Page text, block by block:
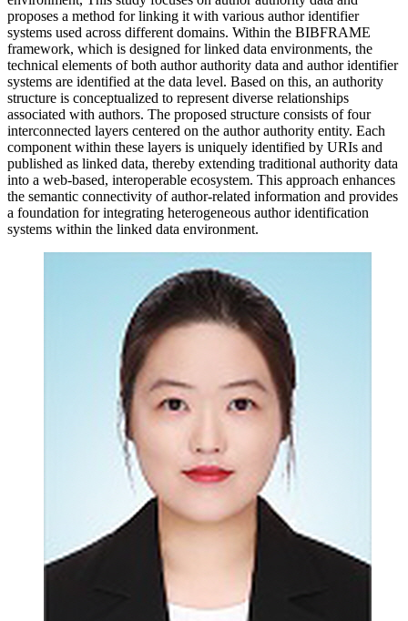
proposes a method for linking it with various author identifier
systems used across different domains. Within the BIBFRAME
framework, which is designed for linked data environments, the
technical elements of both author authority data and author identifier
systems are identified at the data level. Based on this, an authority
structure is conceptualized to represent diverse relationships
associated with authors. The proposed structure consists of four
interconnected layers centered on the author authority entity. Each
component within these layers is uniquely identified by URIs and
published as linked data, thereby extending traditional authority data
into a web-based, interoperable ecosystem. This approach enhances
the semantic connectivity of author-related information and provides
a foundation for integrating heterogeneous author identification
systems within the linked data environment.